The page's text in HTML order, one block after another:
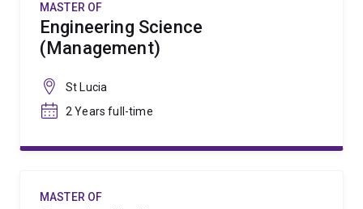
MASTER OF
Engineering Science
(Management)
St Lucia
2 Years full-time
MASTER OF